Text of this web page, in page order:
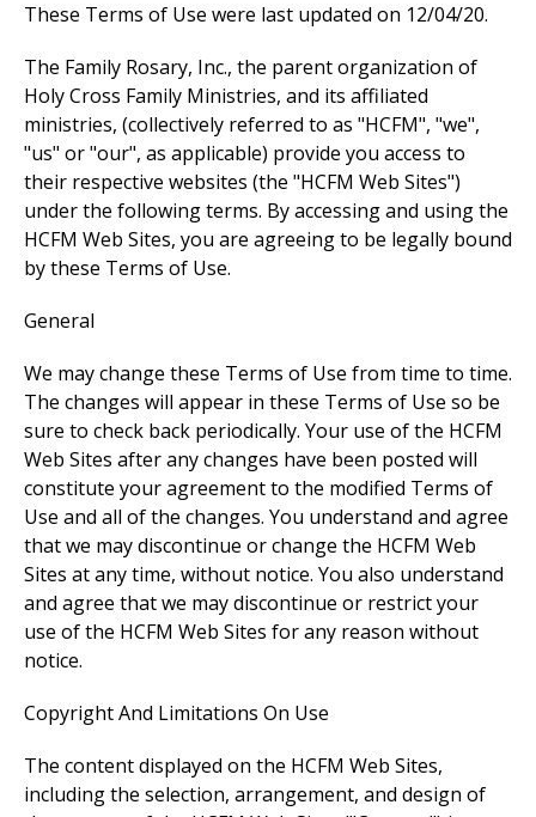
These Terms of Use were last updated on 12/04/20.
The Family Rosary, Inc., the parent organization of
Holy Cross Family Ministries, and its affiliated
ministries, (collectively referred to as "HCFM", "we",
"us" or "our", as applicable) provide you access to
their respective websites (the "HCFM Web Sites")
under the following terms. By accessing and using the
HCFM Web Sites, you are agreeing to be legally bound
by these Terms of Use.
General
We may change these Terms of Use from time to time.
The changes will appear in these Terms of Use so be
sure to check back periodically. Your use of the HCFM
Web Sites after any changes have been posted will
constitute your agreement to the modified Terms of
Use and all of the changes. You understand and agree
that we may discontinue or change the HCFM Web
Sites at any time, without notice. You also understand
and agree that we may discontinue or restrict your
use of the HCFM Web Sites for any reason without
notice.
Copyright And Limitations On Use
The content displayed on the HCFM Web Sites,
including the selection, arrangement, and design of